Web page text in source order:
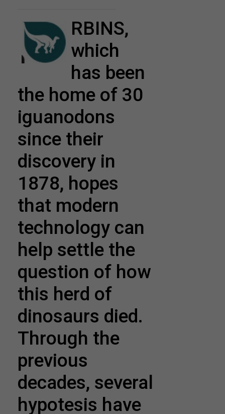
RBINS,
which
has been
the home of 30
iguanodons
since their
discovery in
1878, hopes
that modern
technology can
help settle the
question of how
this herd of
dinosaurs died.
Through the
previous
decades, several
hypotesis have